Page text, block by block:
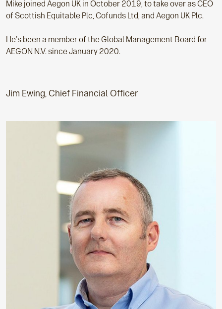
Mike joined Aegon UK in October 2019, to take over as CEO
of Scottish Equitable Plc, Cofunds Ltd, and Aegon UK Plc.
He's been a member of the Global Management Board for
AEGON N.V. since January 2020.
Jim Ewing, Chief Financial Officer